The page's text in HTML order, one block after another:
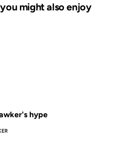
might also enjoy
hype